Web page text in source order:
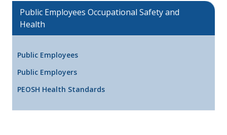
Public Employees Occupational Safety and
Health
Public Employees
Public Employers
PEOSH Health Standards